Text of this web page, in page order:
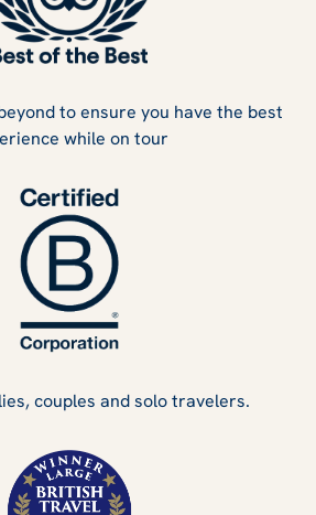
to ensure you have the best
while on tour
couples and solo travelers.